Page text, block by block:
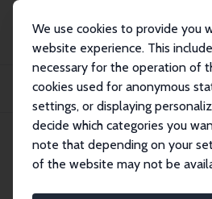
We use cookies to provide you
website experience. This
necessary for the operation of
cookies used for anonymous
settings, or displaying
decide which categories you
note that depending on your
of the website may not be
Publications
IZA Discussion Papers
Steering towards the High Road: A Study of
Two Indi...
IZA Discussion Paper No. 3227
December 2007